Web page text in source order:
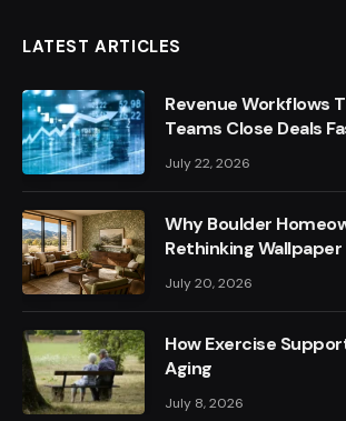
LATEST ARTICLES
Revenue Workflows
Teams Close Deals
July 22, 2026
Why Boulder
Rethinking Wallpaper
July 20, 2026
How Exercise
Aging
July 8, 2026